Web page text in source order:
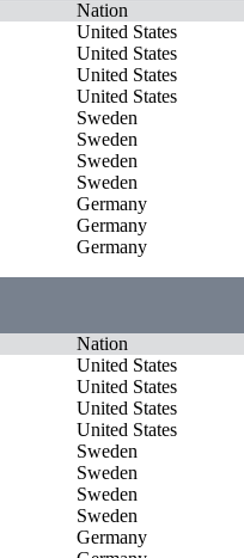
Nation
United States
United States
United States
United States
Sweden
Sweden
Sweden
Sweden
Germany
Germany
Germany
Nation
United States
United States
United States
United States
Sweden
Sweden
Sweden
Sweden
Germany